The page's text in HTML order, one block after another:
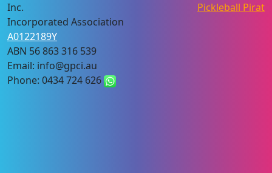
Inc.
Incorporated Association
A0122189Y
ABN 56 863 316 539
Email: info@gpci.au
Phone: 0434 724 626
Pickleball Pirat